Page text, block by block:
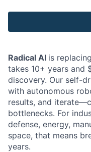
Radical AI is
takes 10+ years and
discovery. Our self-
with autonomous
results, and
bottlenecks. For
defense, energy,
space, that means
years.